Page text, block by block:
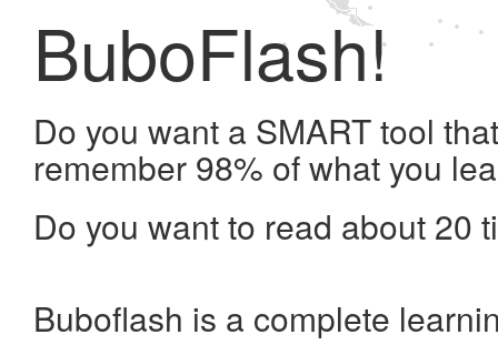
BuboFlash!
Do you want a SMART tool
remember 98% of what you
Do you want to read about 20
Buboflash is a complete